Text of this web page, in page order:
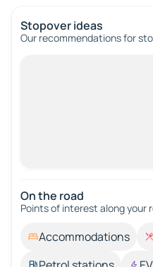
Stopover ideas
Our recommendations for
On the road
Points of interest along your
Accommodations